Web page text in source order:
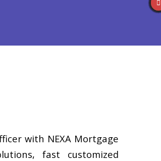
with NEXA Mortgage
fast customized